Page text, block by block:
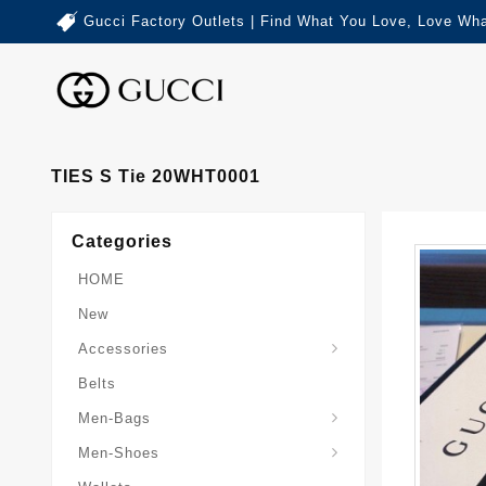
Gucci Factory Outlets | Find What You Love, Love
TIES S Tie 20WHT0001
Categories
HOME
New
Accessories
Belts
Men-Bags
Men-Shoes